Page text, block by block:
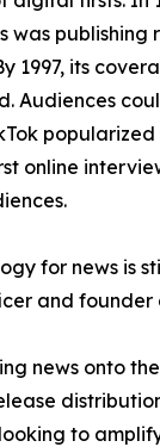
was publishing
1997, its
Audiences
online
for news
and
news onto
to